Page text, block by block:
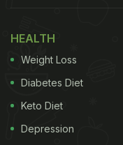
(@fasc1nate)
(Also Read:25
Must-Try When
HEALTH
Weight Loss
Diabetes Diet
Keto Diet
Depression